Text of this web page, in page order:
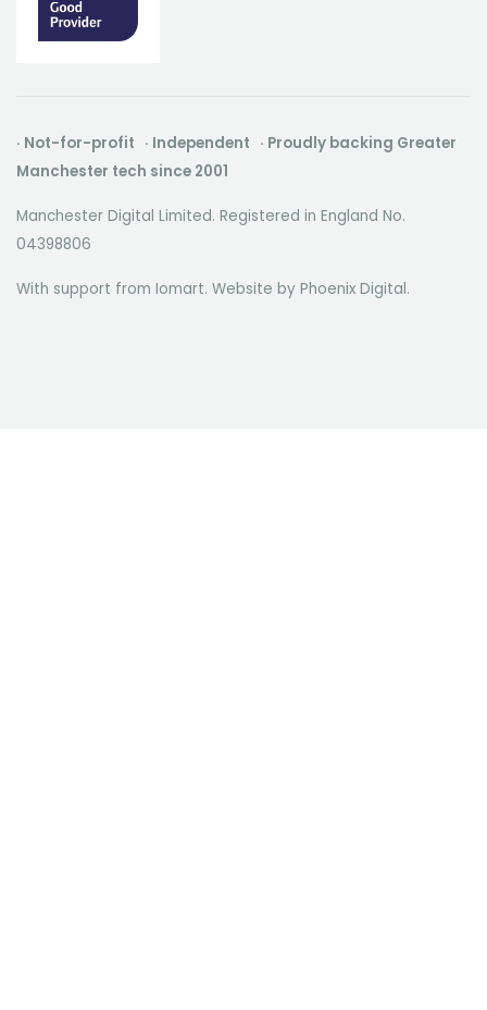
· Not-for-profit · Independent · Proudly backing Greater
Manchester tech since 2001
Manchester Digital Limited. Registered in England No.
04398806
With support from Iomart. Website by Phoenix Digital.